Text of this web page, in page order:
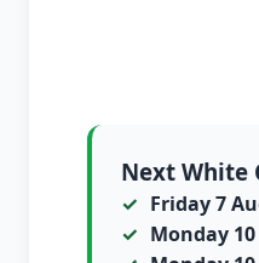
Next White
Friday 7
Monday